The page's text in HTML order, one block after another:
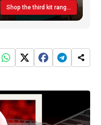
Shop the third kit range today!